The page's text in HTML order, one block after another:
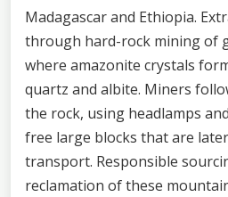
Madagascar and Ethiopia.
through hard-rock mining of
where amazonite crystals
quartz and albite. Miners
the rock, using headlamps
free large blocks that are
transport. Responsible
reclamation of these